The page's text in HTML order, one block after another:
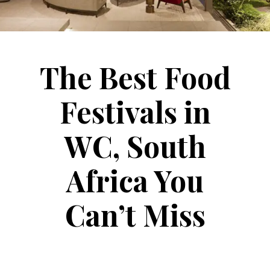
The Best Food
Festivals in
WC, South
Africa You
Can’t Miss